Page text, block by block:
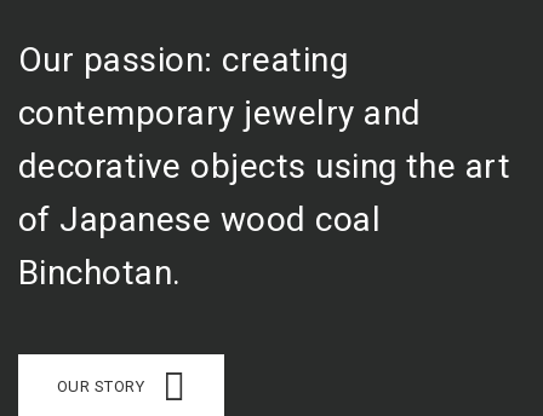
Our passion: creating
contemporary jewelry and
decorative objects using the art
of Japanese wood coal
Binchotan.
OUR STORY